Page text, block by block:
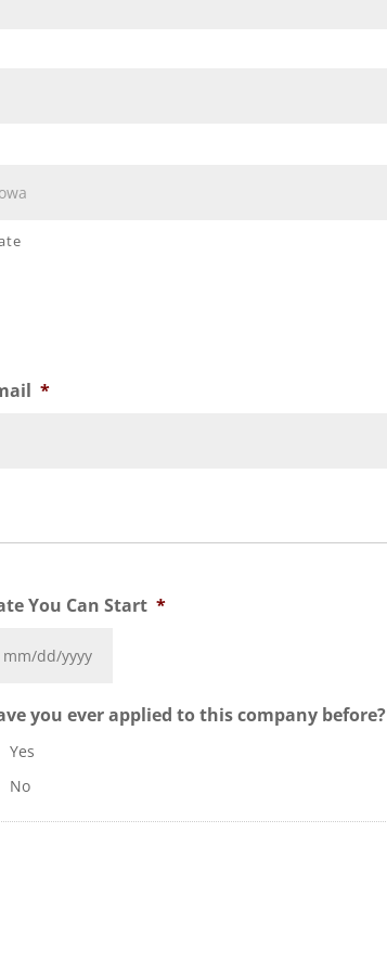
*
You Can Start *
you ever applied to this company before?
Yes
No